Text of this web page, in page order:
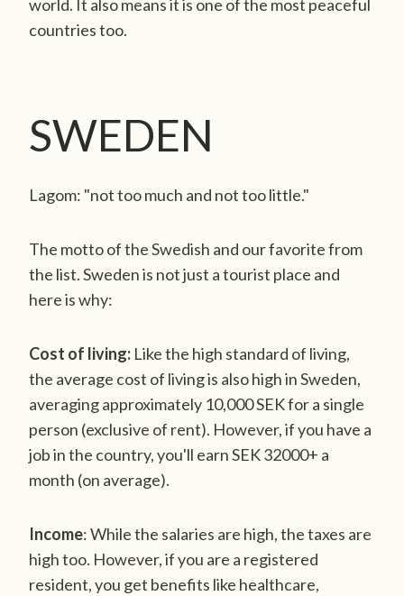
world. It also means it is one of the most peaceful
countries too.
SWEDEN
Lagom: "not too much and not too little."
The motto of the Swedish and our favorite from
the list. Sweden is not just a tourist place and
here is why:
Cost of living: Like the high standard of living,
the average cost of living is also high in Sweden,
averaging approximately 10,000 SEK for a single
person (exclusive of rent). However, if you have a
job in the country, you'll earn SEK 32000+ a
month (on average).
Income: While the salaries are high, the taxes are
high too. However, if you are a registered
resident, you get benefits like healthcare,